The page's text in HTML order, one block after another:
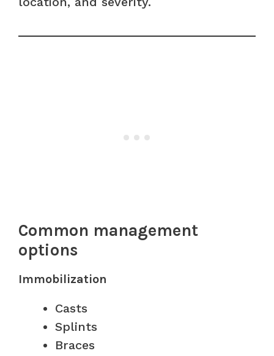
Common management
options
Immobilization
Casts
Splints
Braces